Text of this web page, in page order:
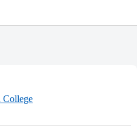
College